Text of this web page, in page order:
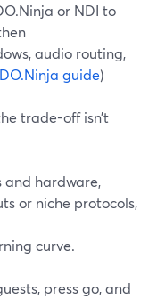
or NDI to
audio routing,
guide)
trade-off isn’t
and hardware,
or niche protocols,
curve.
press go, and